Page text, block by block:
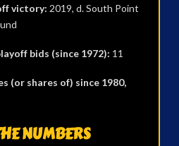
victory: 2019, d. South Point
bids (since 1972): 11
(or shares of) since 1980,
NUMBERS